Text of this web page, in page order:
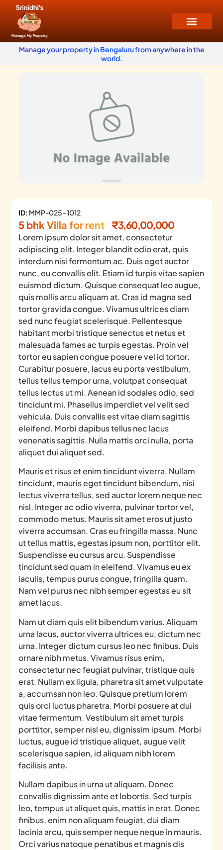
Manage your property in Bengaluru from anywhere in the
world.
ID: MMP-025-1012
5 bhk Villa for rent ₹3,60,00,000
Lorem ipsum dolor sit amet, consectetur
adipiscing elit. Integer blandit odio erat, quis
interdum nisi fermentum ac. Duis eget auctor
nunc, eu convallis elit. Etiam id turpis vitae sapien
euismod dictum. Quisque consequat leo augue,
quis mollis arcu aliquam at. Cras id magna sed
tortor gravida congue. Vivamus ultrices diam
sed nunc feugiat scelerisque. Pellentesque
habitant morbi tristique senectus et netus et
malesuada fames ac turpis egestas. Proin vel
tortor eu sapien congue posuere vel id tortor.
Curabitur posuere, lacus eu porta vestibulum,
tellus tellus tempor urna, volutpat consequat
tellus lectus ut mi. Aenean id sodales odio, sed
tincidunt mi. Phasellus imperdiet vel velit sed
vehicula. Duis convallis est vitae diam sagittis
eleifend. Morbi dapibus tellus nec lacus
venenatis sagittis. Nulla mattis orci nulla, porta
aliquet dui aliquet sed.
Mauris et risus et enim tincidunt viverra. Nullam
tincidunt, mauris eget tincidunt bibendum, nisi
lectus viverra tellus, sed auctor lorem neque nec
nisl. Integer ac odio viverra, pulvinar tortor vel,
commodo metus. Mauris sit amet eros ut justo
viverra accumsan. Cras eu fringilla massa. Nunc
ut tellus mattis, egestas ipsum non, porttitor elit.
Suspendisse eu cursus arcu. Suspendisse
tincidunt sed quam in eleifend. Vivamus eu ex
iaculis, tempus purus congue, fringilla quam.
Nam vel purus nec nibh semper egestas eu sit
amet lacus.
Nam ut diam quis elit bibendum varius. Aliquam
urna lacus, auctor viverra ultrices eu, dictum nec
urna. Integer dictum cursus leo nec finibus. Duis
ornare nibh metus. Vivamus risus enim,
consectetur nec feugiat pulvinar, tristique quis
erat. Nullam ex ligula, pharetra sit amet vulputate
a, accumsan non leo. Quisque pretium lorem
quis orci luctus pharetra. Morbi posuere at dui
vitae fermentum. Vestibulum sit amet turpis
porttitor, semper nisl eu, dignissim ipsum. Morbi
luctus, augue id tristique aliquet, augue velit
scelerisque sapien, id aliquam nibh lorem
facilisis ante.
Nullam dapibus in urna ut aliquam. Donec
convallis dignissim ante et lobortis. Sed turpis
leo, tempus ut aliquet quis, mattis in erat. Donec
finibus, enim non aliquam feugiat, dui diam
lacinia arcu, quis semper neque neque in mauris.
Orci varius natoque penatibus et magnis dis